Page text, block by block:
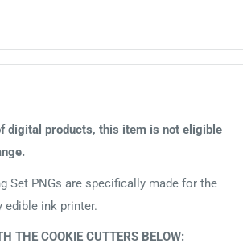
digital products, this item is not eligible
Set PNGs are specifically made for the
edible ink printer.
THE COOKIE CUTTERS BELOW: